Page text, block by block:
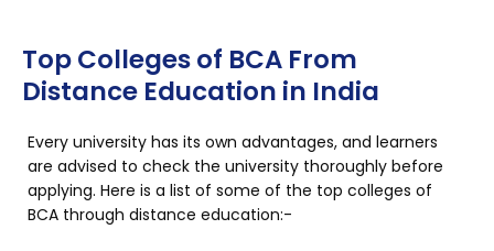
Top Colleges of BCA From
Distance Education in India
Every university has its own advantages, and learners
are advised to check the university thoroughly before
applying. Here is a list of some of the top colleges of
BCA through distance education:-